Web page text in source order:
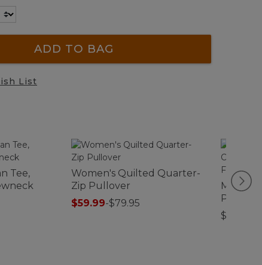
ADD TO BAG
List
Tee,
Women's Quilted Quarter-
Zip Pullover
$59.99-$79.95
Men's
Shirt,
$79.95